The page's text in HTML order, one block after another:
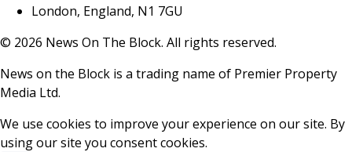
London, England, N1 7GU
© 2026 News On The Block. All rights reserved.
News on the Block is a trading name of Premier Property
Media Ltd.
We use cookies to improve your experience on our site. By
using our site you consent cookies.